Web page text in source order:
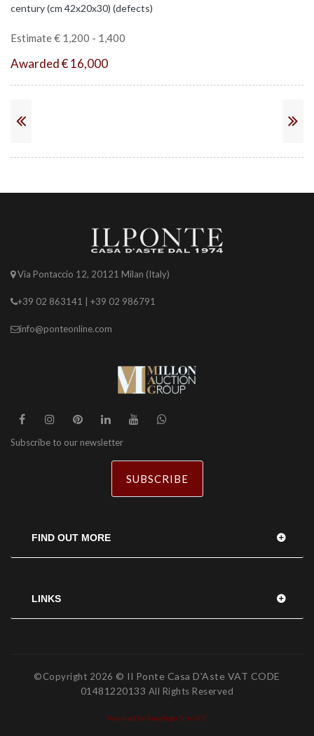
century (cm 42x20x30) (defects)
Estimate € 1,200 - 1,400
Awarded € 16,000
Via Pontaccio 12, 20121 Milan (Italy)
+39 02 863141 | +39 02 986791
info@ponteonline.com
Subscribe to our newsletter
SUBSCRIBE
FIND OUT MORE
LINKS
©Copyright 2026 © Il Ponte Casa D'Aste VAT CODE
01481220133 All Rights Reserved
Powered by Amadego SiteCAST